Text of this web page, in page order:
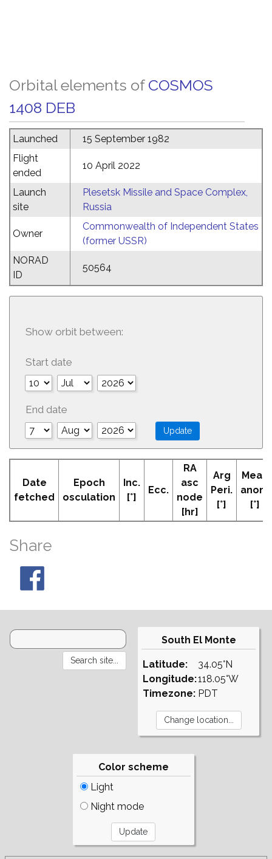
Orbital elements of COSMOS
1408 DEB
Launched
15 September 1982
Flight
ended
10 April 2022
Launch
site
Plesetsk Missile and Space Complex,
Russia
Owner
Commonwealth of Independent States
(former USSR)
NORAD
ID
50564
Show orbit between:
Start date
End date
Date
fetched
Epoch
osculation
Inc.
[°]
Ecc.
RA
asc
node
[hr]
Arg
Peri.
[°]
Mean
anom
[°]
Share
South El Monte
Latitude:
Longitude:
Timezone:
34.05°N
118.05°W
PDT
Color scheme
Light
Night mode